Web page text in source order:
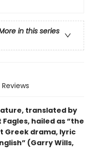
in this series
Reviews
translated by
hailed as “the
Greek drama, lyric
(Garry Wills,